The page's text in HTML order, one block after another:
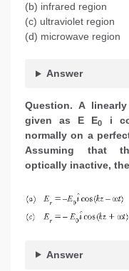
(b) infrared region
(c) ultraviolet region
(d) microwave region
Answer
Question. A
given as E E0
i
normally on a
Assuming that
optically inactive,
Answer